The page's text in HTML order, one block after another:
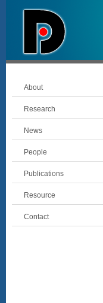
About
Research
News
People
Publications
Resource
Contact